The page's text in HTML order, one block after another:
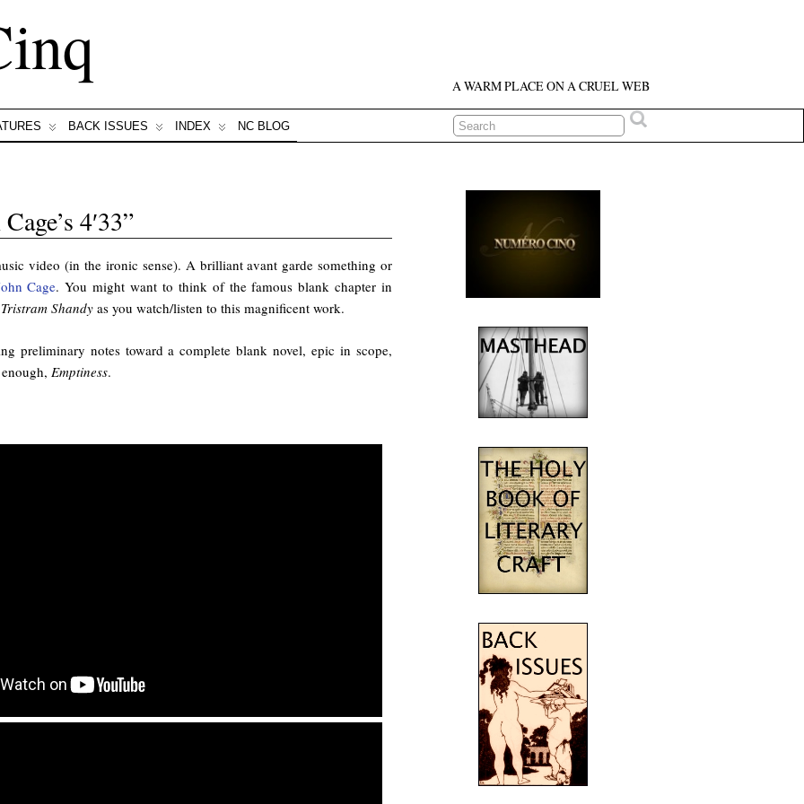
A WARM PLACE ON A CRUEL WEB
BACK ISSUES INDEX NC BLOG
4′33”
video (in the ironic sense). A brilliant avant garde something or
Cage. You might want to think of the famous blank chapter in
Tristram Shandy as you watch/listen to this magnificent work.
preliminary notes toward a complete blank novel, epic in scope,
Emptiness.